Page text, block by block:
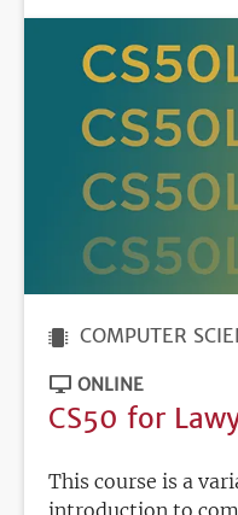
COMPUTER
ONLINE
CS50 for
This course is a